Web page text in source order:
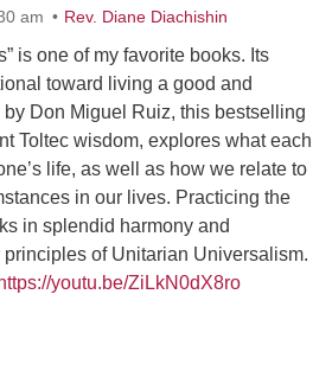
am Rev. Diane Diachishin
is one of my favorite books. Its
toward living a good and
Don Miguel Ruiz, this bestselling
Toltec wisdom, explores what each
life, as well as how we relate to
in our lives. Practicing the
in splendid harmony and
of Unitarian Universalism.
https://youtu.be/ZiLkN0dX8ro